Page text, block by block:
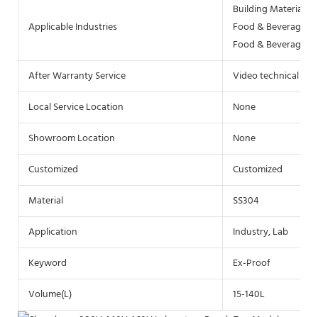
Applicable Industries
Building Material
Food & Beverage
Food & Beverage
After Warranty Service
Video technical
Local Service Location
None
Showroom Location
None
Customized
Customized
Material
SS304
Application
Industry, Lab
Keyword
Ex-Proof
Volume(L)
15-140L